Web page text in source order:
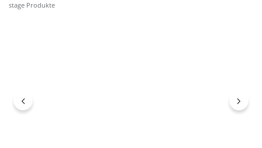
stage Produkte